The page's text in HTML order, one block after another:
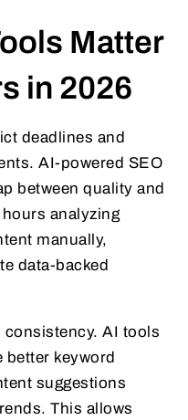
Matter
in 2026
deadlines and
AI-powered SEO
between quality and
analyzing
manually,
data-backed
consistency. AI tools
better keyword
suggestions
This allows